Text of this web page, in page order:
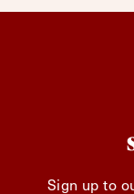
Sign up to